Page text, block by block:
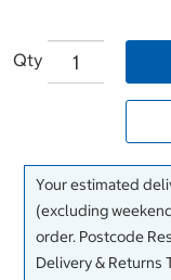
Qty
Your estimated
(excluding
order. Postcode
Delivery & Returns